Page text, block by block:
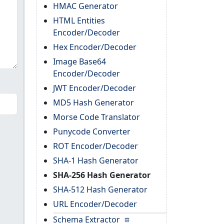
HMAC Generator
HTML Entities
Encoder/Decoder
Hex Encoder/Decoder
Image Base64
Encoder/Decoder
JWT Encoder/Decoder
MD5 Hash Generator
Morse Code Translator
Punycode Converter
ROT Encoder/Decoder
SHA-1 Hash Generator
SHA-256 Hash Generator
SHA-512 Hash Generator
URL Encoder/Decoder
Schema Extractor